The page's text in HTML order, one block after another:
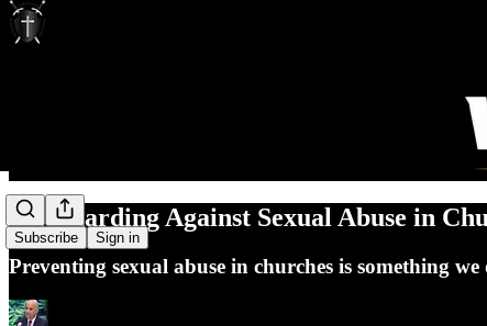
Subscribe Sign in
Safeguarding Against Sexual Abuse in
Preventing sexual abuse in churches is something